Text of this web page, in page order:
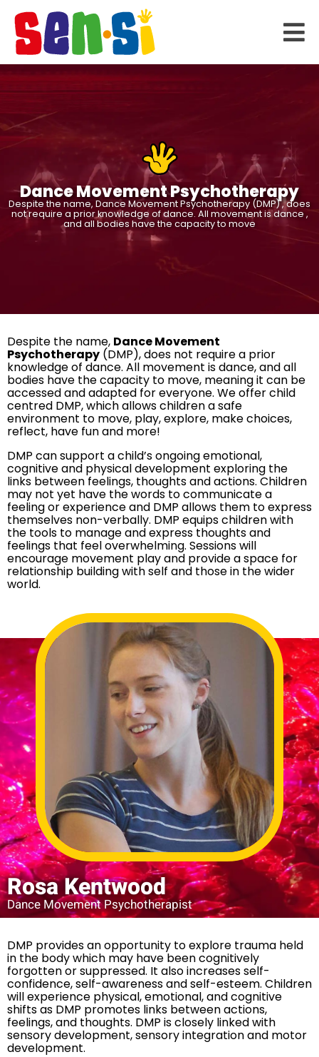
Dance Movement Psychotherapy
Despite the name, Dance Movement Psychotherapy (DMP) , does
not require a prior knowledge of dance. All movement is dance ,
and all bodies have the capacity to move
Despite the name, Dance Movement
Psychotherapy (DMP), does not require a prior
knowledge of dance. All movement is dance, and all
bodies have the capacity to move, meaning it can be
accessed and adapted for everyone. We offer child
centred DMP, which allows children a safe
environment to move, play, explore, make choices,
reflect, have fun and more!
DMP can support a child’s ongoing emotional,
cognitive and physical development exploring the
links between feelings, thoughts and actions. Children
may not yet have the words to communicate a
feeling or experience and DMP allows them to express
themselves non-verbally. DMP equips children with
the tools to manage and express thoughts and
feelings that feel overwhelming. Sessions will
encourage movement play and provide a space for
relationship building with self and those in the wider
world.
Rosa Kentwood
Dance Movement Psychotherapist
DMP provides an opportunity to explore trauma held
in the body which may have been cognitively
forgotten or suppressed. It also increases self-
confidence, self-awareness and self-esteem. Children
will experience physical, emotional, and cognitive
shifts as DMP promotes links between actions,
feelings, and thoughts. DMP is closely linked with
sensory development, sensory integration and motor
development.